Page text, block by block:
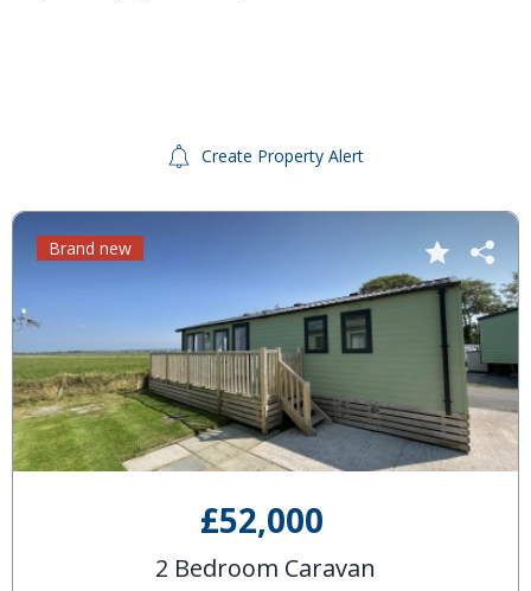
Create Property Alert
£52,000
2 Bedroom Caravan
Brand new